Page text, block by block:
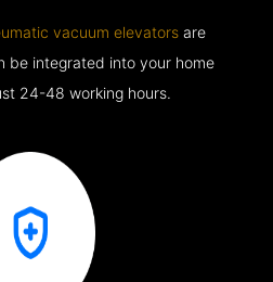
vacuum elevators are
be integrated into your home
24-48 working hours.